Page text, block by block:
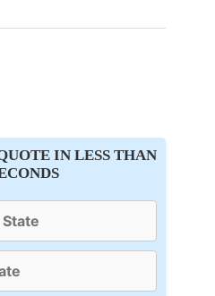
IN LESS THAN